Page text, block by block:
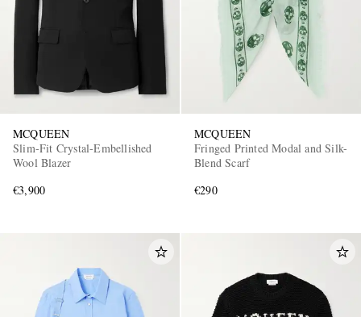
MCQUEEN
Slim-Fit Crystal-Embellished
Wool Blazer
€3,900
MCQUEEN
Fringed Printed Modal and Silk-
Blend Scarf
€290